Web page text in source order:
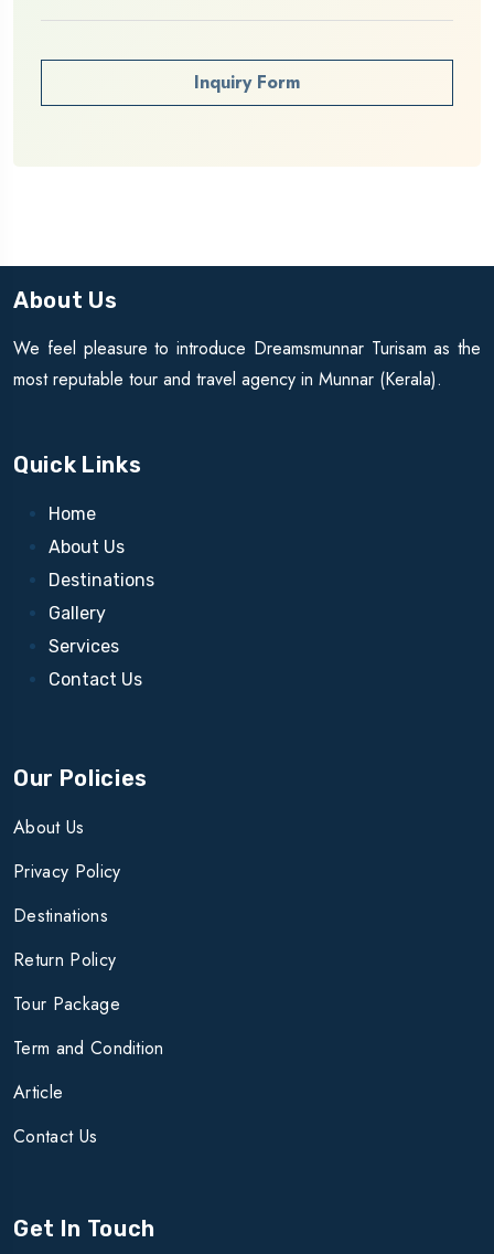
Inquiry Form
About Us
We feel pleasure to introduce Dreamsmunnar Turisam as the
most reputable tour and travel agency in Munnar (Kerala).
Quick Links
Home
About Us
Destinations
Gallery
Services
Contact Us
Our Policies
About Us
Privacy Policy
Destinations
Return Policy
Tour Package
Term and Condition
Article
Contact Us
Get In Touch